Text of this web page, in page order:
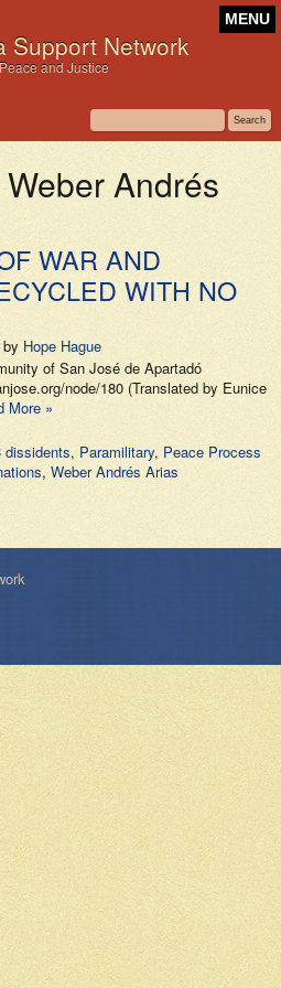
Support Network
and Justice
MENU
Weber Andrés
WAR AND
WITH NO
by Hope Hague
of San José de Apartadó
node/180 (Translated by Eunice
More »
dissidents, Paramilitary, Peace Process
, Weber Andrés Arias